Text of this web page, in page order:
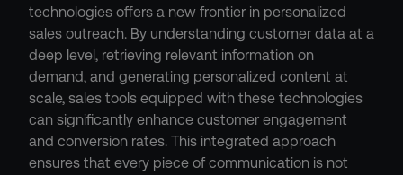
technologies offers a new frontier in personalized
sales outreach. By understanding customer data at a
deep level, retrieving relevant information on
demand, and generating personalized content at
scale, sales tools equipped with these technologies
can significantly enhance customer engagement
and conversion rates. This integrated approach
ensures that every piece of communication is not